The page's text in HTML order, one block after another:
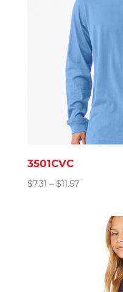
3501CVC
$7.31 – $11.57Price
through